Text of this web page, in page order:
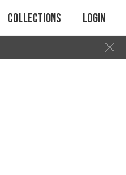
Collections Login